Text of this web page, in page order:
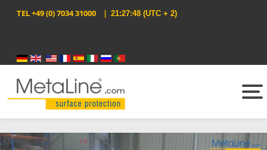
TEL+49 (0) 7034 31000 | 21:27:48 (UTC + 2)